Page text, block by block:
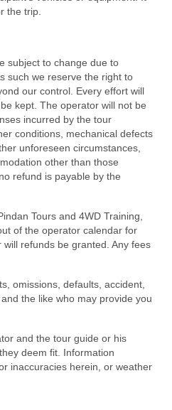
the trip.
subject to change due to
such we reserve the right to
our control. Every effort will
kept. The operator will not be
incurred by the tour
conditions, mechanical defects
unforeseen circumstances,
other than those
refund is payable by the
Tours and 4WD Training,
of the operator calendar for
refunds be granted. Any fees
omissions, defaults, accident,
the like who may provide you
and the tour guide or his
deem fit. Information
inaccuracies herein, or weather